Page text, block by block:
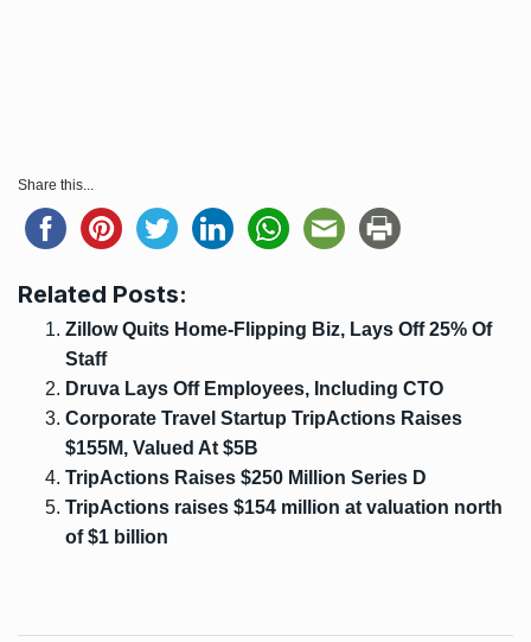
Share this...
Related Posts:
Zillow Quits Home-Flipping Biz, Lays Off 25% Of
Staff
Druva Lays Off Employees, Including CTO
Corporate Travel Startup TripActions Raises
$155M, Valued At $5B
TripActions Raises $250 Million Series D
TripActions raises $154 million at valuation north
of $1 billion